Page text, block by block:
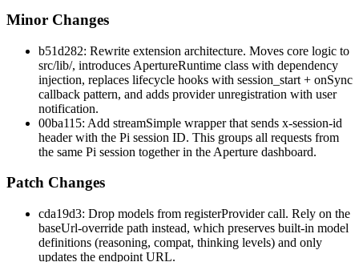
Minor Changes
b51d282: Rewrite extension architecture. Moves core logic to
src/lib/, introduces ApertureRuntime class with dependency
injection, replaces lifecycle hooks with session_start + onSync
callback pattern, and adds provider unregistration with user
notification.
00ba115: Add streamSimple wrapper that sends x-session-id
header with the Pi session ID. This groups all requests from
the same Pi session together in the Aperture dashboard.
Patch Changes
cda19d3: Drop models from registerProvidercall. Rely on the
baseUrl-override path instead, which preserves built-in model
definitions (reasoning, compat, thinking levels) and only
updates the endpoint URL.